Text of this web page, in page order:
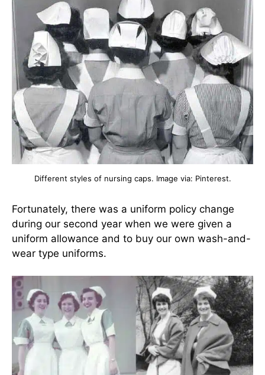
Different styles of nursing caps. Image via: Pinterest.
Fortunately, there was a uniform policy change
during our second year when we were given a
uniform allowance and to buy our own wash-and-
wear type uniforms.